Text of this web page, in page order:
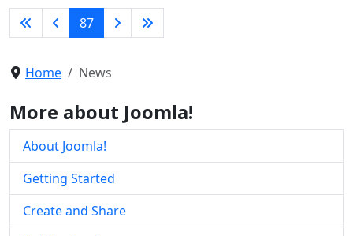
87
Home News
More about Joomla!
About Joomla!
Getting Started
Create and Share